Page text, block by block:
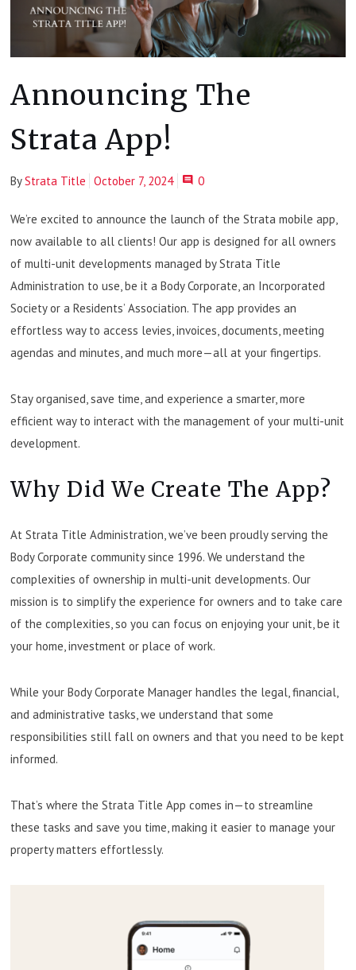
Announcing The
Strata App!
ByStrata Title October 7, 2024 0
We’re excited to announce the launch of the Strata mobile app,
now available to all clients! Our app is designed for all owners
of multi-unit developments managed by Strata Title
Administration to use, be it a Body Corporate, an Incorporated
Society or a Residents’ Association. The app provides an
effortless way to access levies, invoices, documents, meeting
agendas and minutes, and much more—all at your fingertips.
Stay organised, save time, and experience a smarter, more
efficient way to interact with the management of your multi-unit
development.
Why Did We Create The App?
At Strata Title Administration, we’ve been proudly serving the
Body Corporate community since 1996. We understand the
complexities of ownership in multi-unit developments. Our
mission is to simplify the experience for owners and to take care
of the complexities, so you can focus on enjoying your unit, be it
your home, investment or place of work.
While your Body Corporate Manager handles the legal, financial,
and administrative tasks, we understand that some
responsibilities still fall on owners and that you need to be kept
informed.
That’s where the Strata Title App comes in—to streamline
these tasks and save you time, making it easier to manage your
property matters effortlessly.